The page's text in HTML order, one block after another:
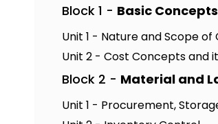
Block 1 - Basic Concepts
Unit 1 - Nature and Scope
Unit 2 - Cost Concepts and
Block 2 - Material and
Unit 1 - Procurement,